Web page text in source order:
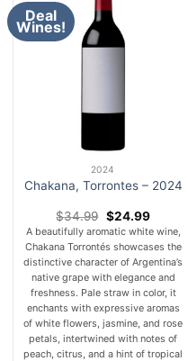
Deal
Wines!
2024
Chakana, Torrontes – 2024
$34.99 Original
price
was:
$34.99.
$24.99Current
price
is:
$24.99.
A beautifully aromatic white wine,
Chakana Torrontés showcases the
distinctive character of Argentina’s
native grape with elegance and
freshness. Pale straw in color, it
enchants with expressive aromas
of white flowers, jasmine, and rose
petals, intertwined with notes of
peach, citrus, and a hint of tropical